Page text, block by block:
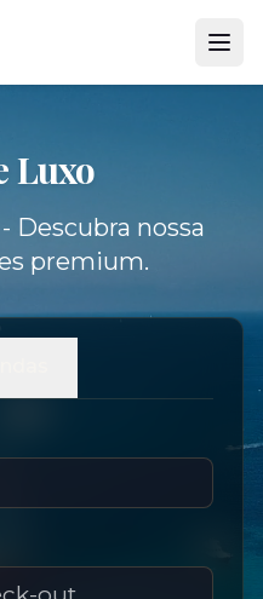
Luxo
Descubra nossa
premium.